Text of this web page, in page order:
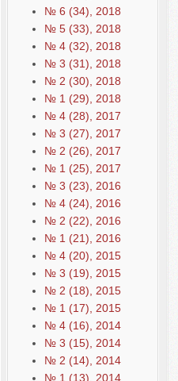
№ 6 (34), 2018
№ 5 (33), 2018
№ 4 (32), 2018
№ 3 (31), 2018
№ 2 (30), 2018
№ 1 (29), 2018
№ 4 (28), 2017
№ 3 (27), 2017
№ 2 (26), 2017
№ 1 (25), 2017
№ 3 (23), 2016
№ 4 (24), 2016
№ 2 (22), 2016
№ 1 (21), 2016
№ 4 (20), 2015
№ 3 (19), 2015
№ 2 (18), 2015
№ 1 (17), 2015
№ 4 (16), 2014
№ 3 (15), 2014
№ 2 (14), 2014
№ 1 (13), 2014